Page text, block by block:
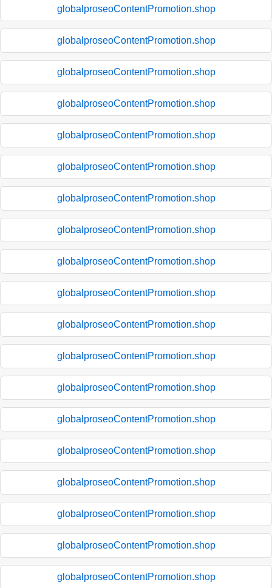
globalproseoContentPromotion.shop
globalproseoContentPromotion.shop
globalproseoContentPromotion.shop
globalproseoContentPromotion.shop
globalproseoContentPromotion.shop
globalproseoContentPromotion.shop
globalproseoContentPromotion.shop
globalproseoContentPromotion.shop
globalproseoContentPromotion.shop
globalproseoContentPromotion.shop
globalproseoContentPromotion.shop
globalproseoContentPromotion.shop
globalproseoContentPromotion.shop
globalproseoContentPromotion.shop
globalproseoContentPromotion.shop
globalproseoContentPromotion.shop
globalproseoContentPromotion.shop
globalproseoContentPromotion.shop
globalproseoContentPromotion.shop